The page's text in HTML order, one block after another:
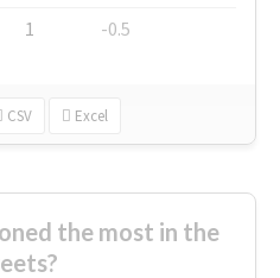
1 -0.5
CSV Excel
the most in the